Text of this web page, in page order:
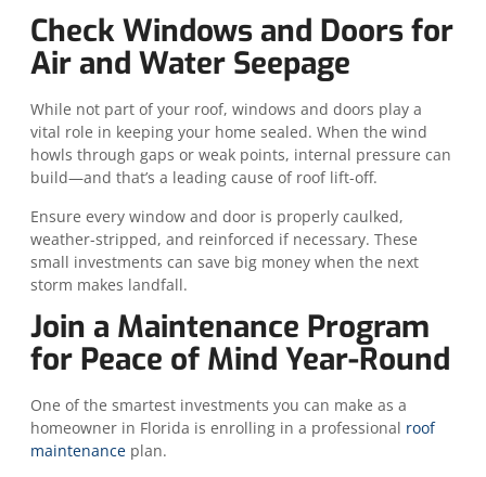
Check Windows and Doors for
Air and Water Seepage
While not part of your roof, windows and doors play a
vital role in keeping your home sealed. When the wind
howls through gaps or weak points, internal pressure can
build—and that’s a leading cause of roof lift-off.
Ensure every window and door is properly caulked,
weather-stripped, and reinforced if necessary. These
small investments can save big money when the next
storm makes landfall.
Join a Maintenance Program
for Peace of Mind Year-Round
One of the smartest investments you can make as a
homeowner in Florida is enrolling in a professional roof
maintenance plan.